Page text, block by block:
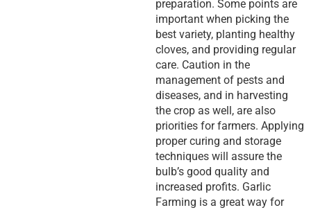
preparation. Some points are
important when picking the
best variety, planting healthy
cloves, and providing regular
care. Caution in the
management of pests and
diseases, and in harvesting
the crop as well, are also
priorities for farmers. Applying
proper curing and storage
techniques will assure the
bulb’s good quality and
increased profits. Garlic
Farming is a great way for